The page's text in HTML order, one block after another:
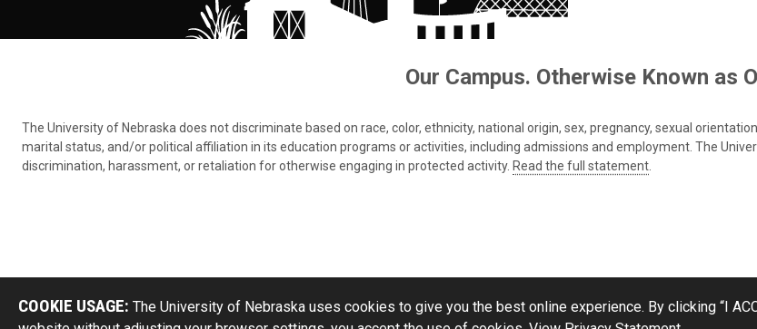
Our Campus. Otherwise Known as
The University of Nebraska does not discriminate based on race, color, ethnicity, national origin, sex, pregnancy, sexual
marital status, and/or political affiliation in its education programs or activities, including admissions and employment. The
discrimination, harassment, or retaliation for otherwise engaging in protected activity. Read the full statement.
COOKIE USAGE: The University of Nebraska uses cookies to give you the best online experience. By clicking “I